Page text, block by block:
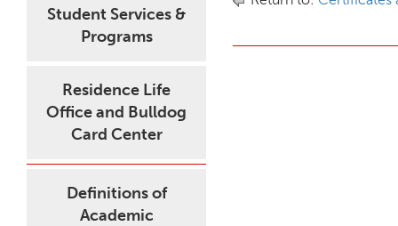
Student Services &
Programs
Residence Life
Office and Bulldog
Card Center
Definitions of
Academic